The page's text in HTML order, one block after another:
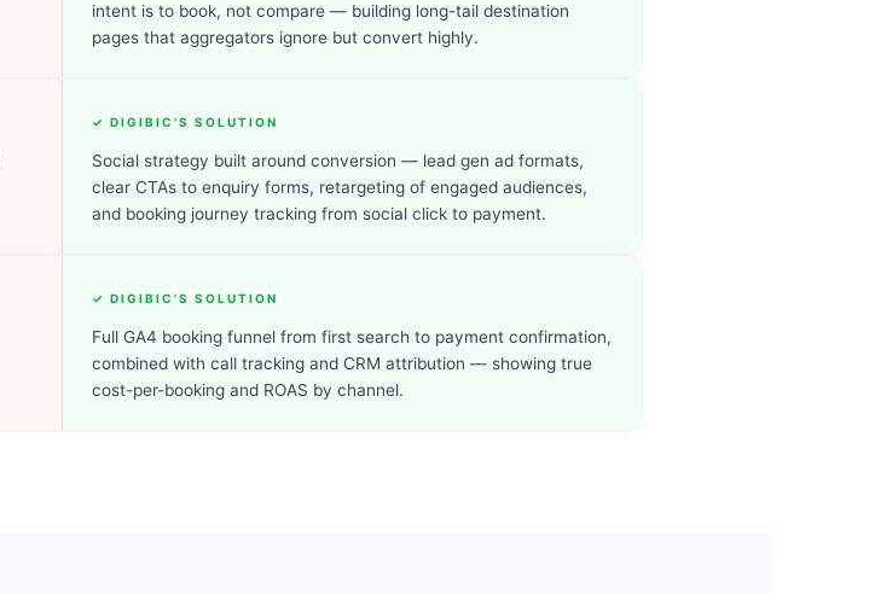
intent is to book, not compare — building long-tail destination
pages that aggregators ignore but convert highly.
✓ DIGIBIC'S SOLUTION
Social strategy built around conversion — lead gen ad formats,
clear CTAs to enquiry forms, retargeting of engaged audiences,
and booking journey tracking from social click to payment.
✓ DIGIBIC'S SOLUTION
Full GA4 booking funnel from first search to payment confirmation,
combined with call tracking and CRM attribution — showing true
cost-per-booking and ROAS by channel.